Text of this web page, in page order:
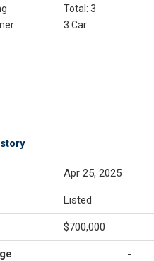
Total: 3
3 Car
Apr 25, 2025
Listed
$700,000
-